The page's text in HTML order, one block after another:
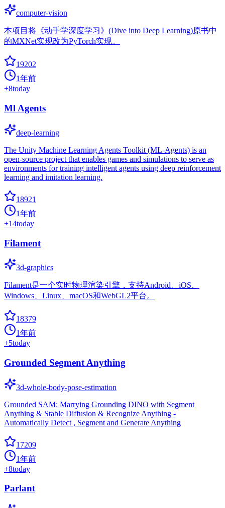
computer-vision
本项目将《动手学深度学习》(Dive into Deep Learning)原书中
的MXNet实现改为PyTorch实现。
19202
1年前
+8today
Ml Agents
deep-learning
The Unity Machine Learning Agents Toolkit (ML-Agents) is an
open-source project that enables games and simulations to serve as
environments for training intelligent agents using deep reinforcement
learning and imitation learning.
18921
1年前
+14today
Filament
3d-graphics
Filament是一个实时物理渲染引擎，支持Android、iOS、
Windows、Linux、macOS和WebGL2平台。
18379
1年前
+5today
Grounded Segment Anything
3d-whole-body-pose-estimation
Grounded SAM: Marrying Grounding DINO with Segment
Anything & Stable Diffusion & Recognize Anything -
Automatically Detect , Segment and Generate Anything
17209
1年前
+8today
Parlant